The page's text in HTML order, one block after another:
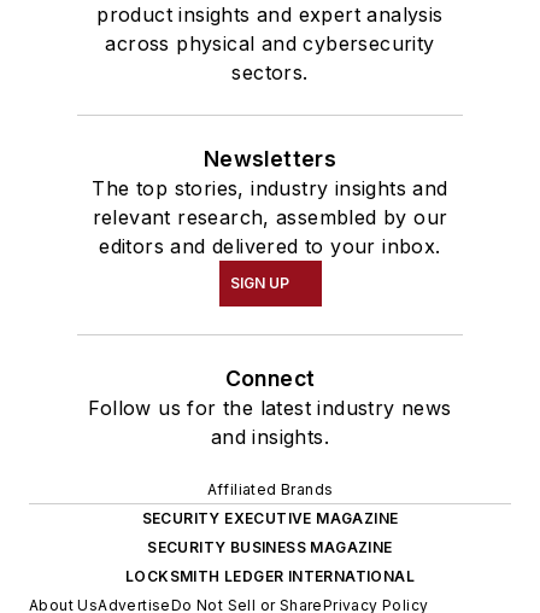
product insights and expert analysis
across physical and cybersecurity
sectors.
Newsletters
The top stories, industry insights and
relevant research, assembled by our
editors and delivered to your inbox.
SIGN UP
Connect
Follow us for the latest industry news
and insights.
Affiliated Brands
SECURITY EXECUTIVE MAGAZINE
SECURITY BUSINESS MAGAZINE
LOCKSMITH LEDGER INTERNATIONAL
About UsAdvertiseDo Not Sell or SharePrivacy Policy